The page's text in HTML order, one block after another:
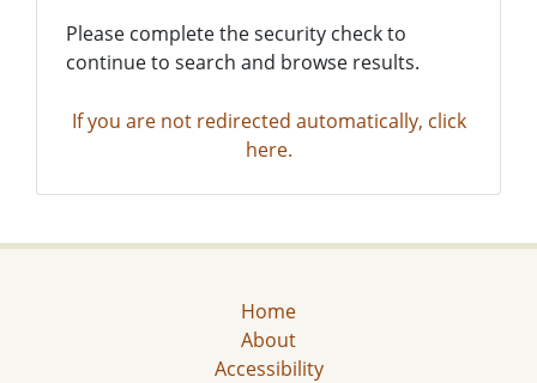
Please complete the security check to
continue to search and browse results.
If you are not redirected automatically, click
here.
Home
About
Accessibility